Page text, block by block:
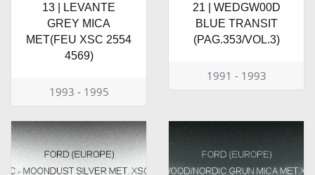
13 | LEVANTE
GREY MICA
MET(FEU XSC 2554
4569)
1993 - 1995
21 | WEDGW00D
BLUE TRANSIT
(PAG.353/VOL.3)
1991 - 1993